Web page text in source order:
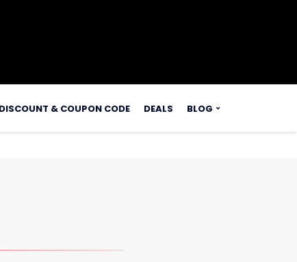
DISCOUNT & COUPON CODE DEALS BLOG